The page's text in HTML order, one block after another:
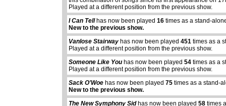
Played at a different position from the previous show.
I Can Tellhas now been played16 times as a stand-
New to the previous show.
Vanlose Stairway has now been played451 times as a
Played at a different position from the previous show.
Someone Like You has now been played54 times as a
Played at a different position from the previous show.
Sack O'Woe has now been played75 times as a stand-
New to the previous show.
The New Symphony Sidhas now been played58 times